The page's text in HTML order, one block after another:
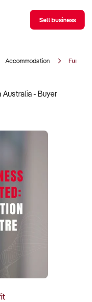
Sell business
Accommodation
Australia - Buyer